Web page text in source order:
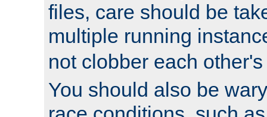
files, care should be
multiple running
not clobber each
You should also be